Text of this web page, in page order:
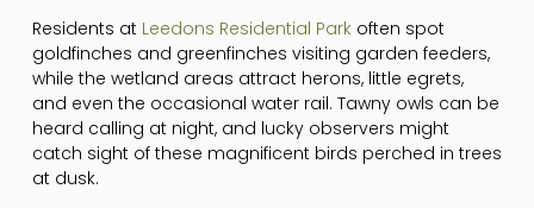
Residents at Leedons Residential Parkoften spot
goldfinches and greenfinches visiting garden feeders,
while the wetland areas attract herons, little egrets,
and even the occasional water rail. Tawny owls can be
heard calling at night, and lucky observers might
catch sight of these magnificent birds perched in trees
at dusk.